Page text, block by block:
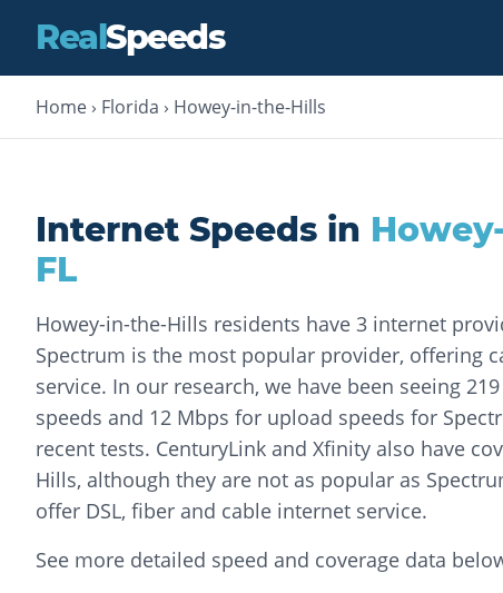
RealSpeeds
Home › Florida › Howey-in-the-Hills
Internet Speeds in
FL
Howey-in-the-Hills residents have 3 internet
Spectrum is the most popular provider, offering
service. In our research, we have been seeing
speeds and 12 Mbps for upload speeds for
recent tests. CenturyLink and Xfinity also have
Hills, although they are not as popular as
offer DSL, fiber and cable internet service.
See more detailed speed and coverage data